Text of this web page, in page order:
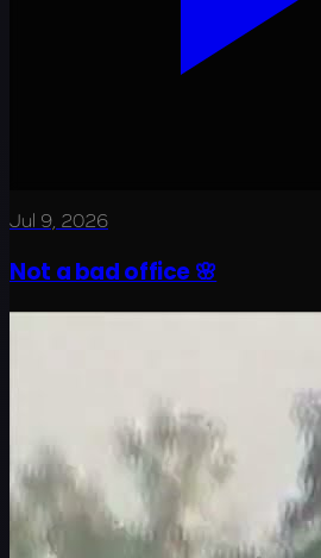
Jul 9, 2026
Not a bad office 🌸